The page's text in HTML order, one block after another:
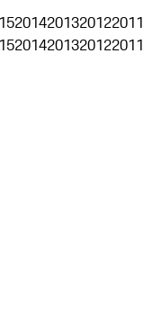
2014201320122011
2014201320122011